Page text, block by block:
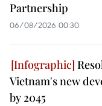
Partnership
06/08/2026 00:30
Vietnam's new
by 2045